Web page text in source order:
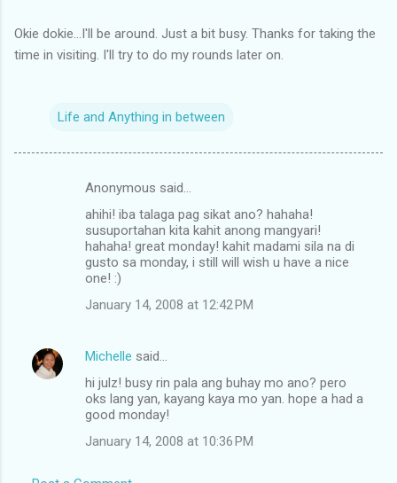
Okie dokie...I'll be around. Just a bit busy. Thanks for taking the
time in visiting. I'll try to do my rounds later on.
Life and Anything in between
s
Anonymous said…
ahihi! iba talaga pag sikat ano? hahaha!
susuportahan kita kahit anong mangyari!
hahaha! great monday! kahit madami sila na di
gusto sa monday, i still will wish u have a nice
one! :)
January 14, 2008 at 12:42 PM
Michelle said…
hi julz! busy rin pala ang buhay mo ano? pero
oks lang yan, kayang kaya mo yan. hope a had a
good monday!
January 14, 2008 at 10:36 PM